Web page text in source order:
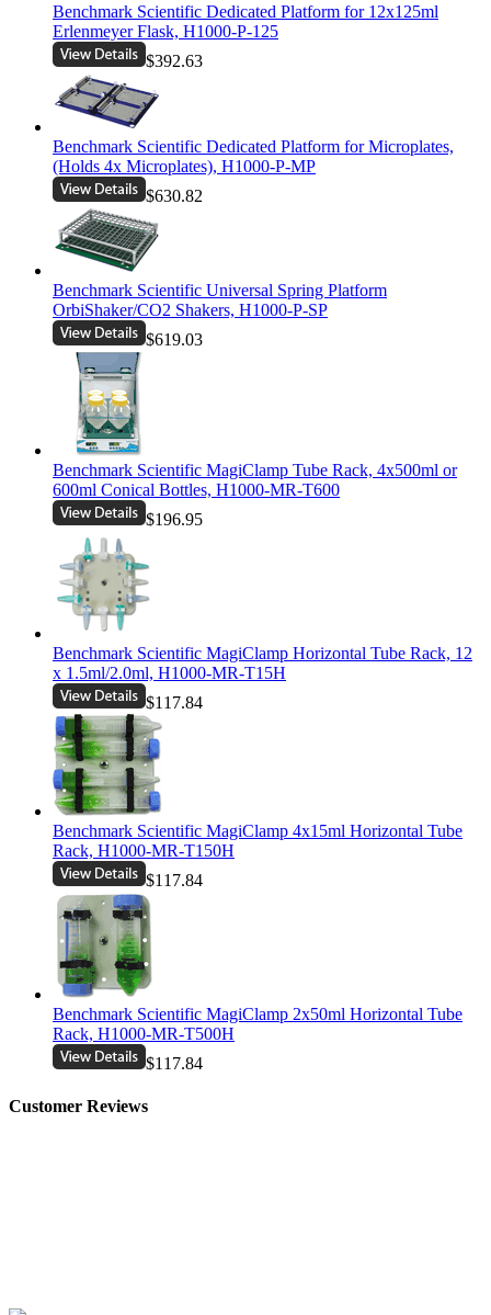
Benchmark Scientific Dedicated Platform for 12x125ml
Erlenmeyer Flask, H1000-P-125
$392.63
Benchmark Scientific Dedicated Platform for Microplates,
(Holds 4x Microplates), H1000-P-MP
$630.82
Benchmark Scientific Universal Spring Platform
OrbiShaker/CO2 Shakers, H1000-P-SP
$619.03
Benchmark Scientific MagiClamp Tube Rack, 4x500ml or
600ml Conical Bottles, H1000-MR-T600
$196.95
Benchmark Scientific MagiClamp Horizontal Tube Rack, 12
x 1.5ml/2.0ml, H1000-MR-T15H
$117.84
Benchmark Scientific MagiClamp 4x15ml Horizontal Tube
Rack, H1000-MR-T150H
$117.84
Benchmark Scientific MagiClamp 2x50ml Horizontal Tube
Rack, H1000-MR-T500H
$117.84
Customer Reviews